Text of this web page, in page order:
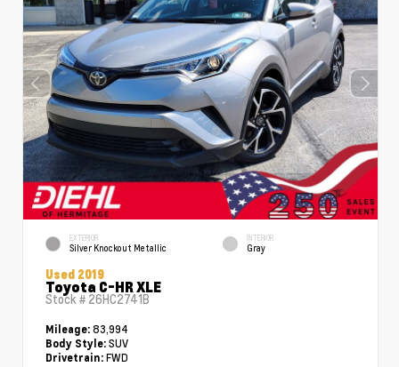
EXTERIOR
Silver Knockout Metallic
INTERIOR
Gray
Used 2019
Toyota C-HR XLE
Stock # 26HC2741B
Mileage: 83,994
Body Style: SUV
Drivetrain: FWD